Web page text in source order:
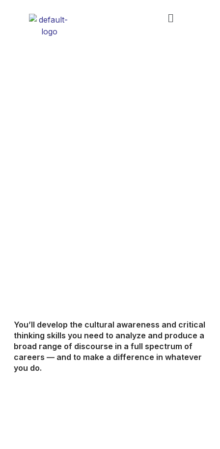
You’ll develop the cultural awareness and critical
thinking skills you need to analyze and produce a
broad range of discourse in a full spectrum of
careers — and to make a difference in whatever
you do.